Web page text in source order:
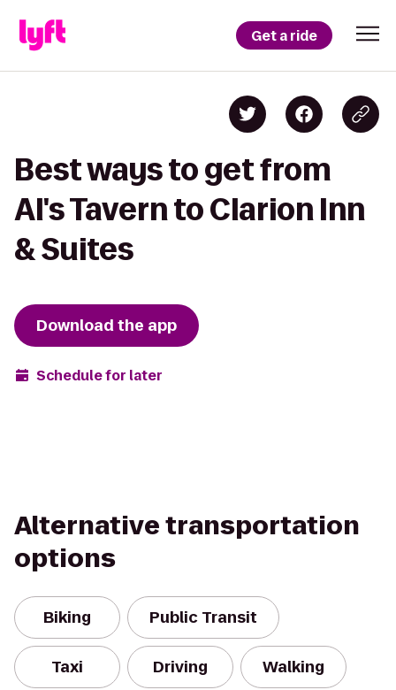
Get a ride
Best ways to get from
Al's Tavern to Clarion Inn
& Suites
Download the app
Schedule for later
Alternative transportation
options
Biking Public Transit
Taxi Driving Walking